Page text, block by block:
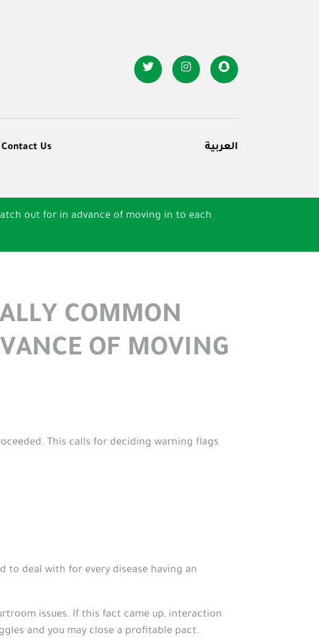
Contact Us العربية
out for in advance of moving in to each
COMMON
OF MOVING
This calls for deciding warning flags
to deal with for every disease having an
issues. If this fact came up, interaction
and you may close a profitable pact.